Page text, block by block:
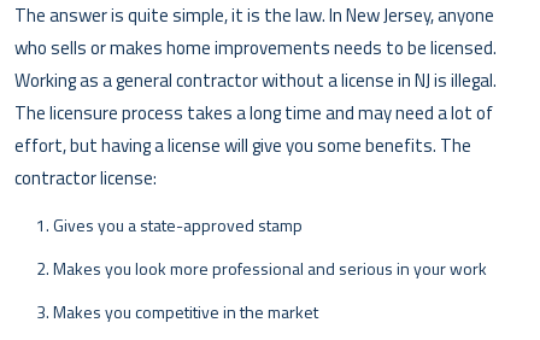
The answer is quite simple, it is the law. In New Jersey, anyone
who sells or makes home improvements needs to be licensed.
Working as a general contractor without a license in NJ is illegal.
The licensure process takes a long time and may need a lot of
effort, but having a license will give you some benefits. The
contractor license:
Gives you a state-approved stamp
Makes you look more professional and serious in your work
Makes you competitive in the market